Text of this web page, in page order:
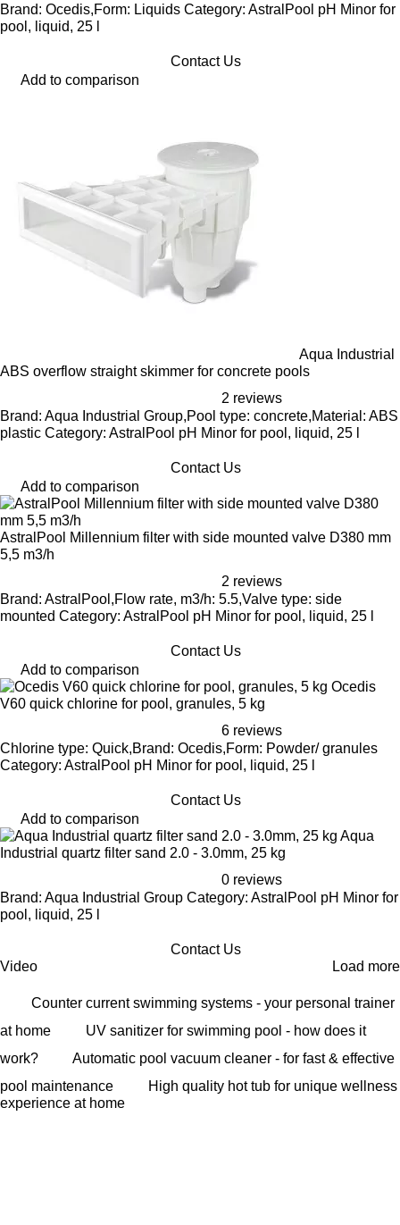
Brand: Ocedis,Form: Liquids Category: AstralPool pH Minor for
pool, liquid, 25 l
Contact Us
Add to comparison
Aqua Industrial
ABS overflow straight skimmer for concrete pools
2 reviews
Brand: Aqua Industrial Group,Pool type: concrete,Material: ABS
plastic Category: AstralPool pH Minor for pool, liquid, 25 l
Contact Us
Add to comparison
AstralPool Millennium filter with side mounted valve D380 mm
5,5 m3/h
2 reviews
Brand: AstralPool,Flow rate, m3/h: 5.5,Valve type: side
mounted Category: AstralPool pH Minor for pool, liquid, 25 l
Contact Us
Add to comparison
Ocedis
V60 quick chlorine for pool, granules, 5 kg
6 reviews
Chlorine type: Quick,Brand: Ocedis,Form: Powder/ granules
Category: AstralPool pH Minor for pool, liquid, 25 l
Contact Us
Add to comparison
Aqua
Industrial quartz filter sand 2.0 - 3.0mm, 25 kg
0 reviews
Brand: Aqua Industrial Group Category: AstralPool pH Minor for
pool, liquid, 25 l
Contact Us
Video
Load more
Counter current swimming systems - your personal trainer
at home
UV sanitizer for swimming pool - how does it
work?
Automatic pool vacuum cleaner - for fast & effective
pool maintenance
High quality hot tub for unique wellness
experience at home